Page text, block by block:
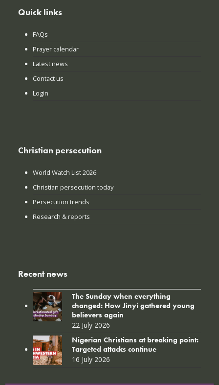
Quick links
FAQs
Prayer calendar
Latest news
Contact us
Login
Christian persecution
World Watch List 2026
Christian persecution today
Persecution trends
Research & reports
Recent news
The Sunday when everything
changed: How Jinyi gathered young
believers again
22 July 2026
Nigerian Christians at breaking point:
Targeted attacks continue
16 July 2026